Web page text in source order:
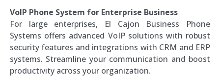
VoIP Phone System for Enterprise Business
For large enterprises, El Cajon Business Phone
Systems offers advanced VoIP solutions with robust
security features and integrations with CRM and ERP
systems. Streamline your communication and boost
productivity across your organization.